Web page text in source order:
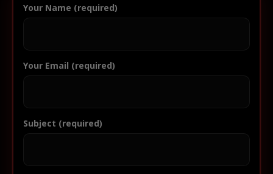
Your Name (required)
Your Email (required)
Subject (required)